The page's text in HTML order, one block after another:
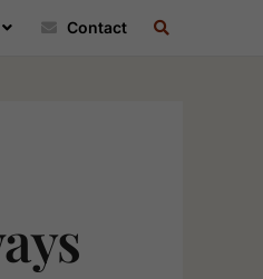
ContactRECIPE